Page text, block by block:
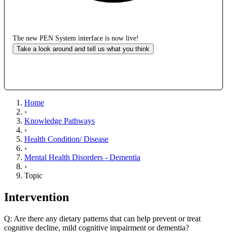
The new PEN System interface is now live!
Take a look around and tell us what you think
Home
›
Knowledge Pathways
›
Health Condition/ Disease
›
Mental Health Disorders - Dementia
›
Topic
Intervention
Q: Are there any dietary patterns that can help prevent or treat
cognitive decline, mild cognitive impairment or dementia?